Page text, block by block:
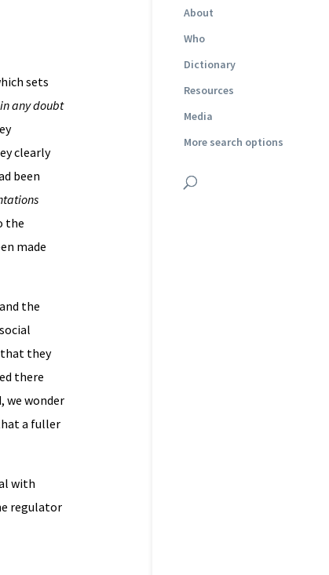
About
Who
Dictionary
Resources
Media
More search options
sets
any doubt
clearly
been
the
made
the
that they
there
we wonder
a fuller
with
regulator